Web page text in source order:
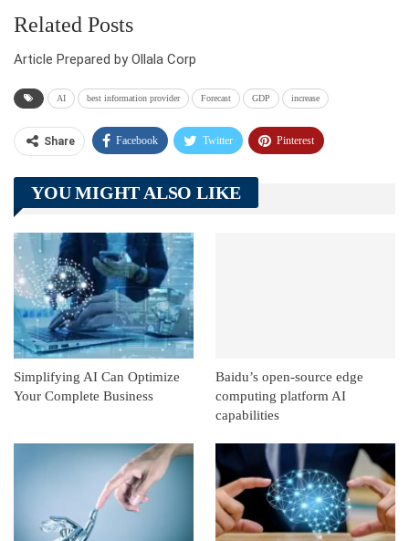
Related Posts
Article Prepared by Ollala Corp
AI best information provider Forecast GDP increase
Share Facebook Twitter Pinterest
Telegram Tumblr
Linkedin ReddIt
YOU MIGHT ALSO LIKE
Simplifying AI Can Optimize
Your Complete Business
Baidu’s open-source edge
computing platform AI
capabilities